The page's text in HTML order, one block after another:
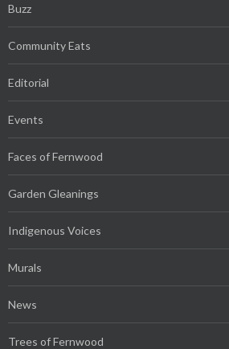
Buzz
Community Eats
Editorial
Events
Faces of Fernwood
Garden Gleanings
Indigenous Voices
Murals
News
Trees of Fernwood